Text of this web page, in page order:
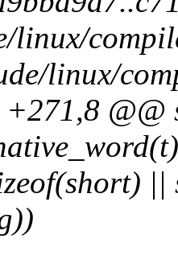
linux/
linux/
+271,8